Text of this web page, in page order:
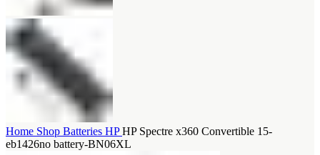
Home Shop Batteries HPHP Spectre x360 Convertible 15-
eb1426no battery-BN06XL